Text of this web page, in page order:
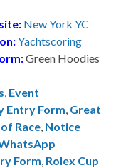
New York YC
Yachtscoring
Green Hoodies
Event
Entry Form Great
Race Notice
Form Rolex Cup